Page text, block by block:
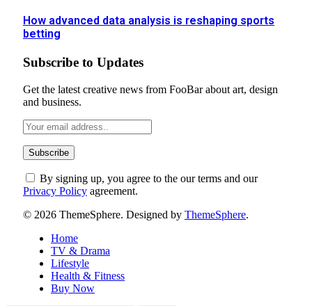
How advanced data analysis is reshaping sports
betting
Subscribe to Updates
Get the latest creative news from FooBar about art, design
and business.
By signing up, you agree to the our terms and our
Privacy Policy agreement.
© 2026 ThemeSphere. Designed by ThemeSphere.
Home
TV & Drama
Lifestyle
Health & Fitness
Buy Now